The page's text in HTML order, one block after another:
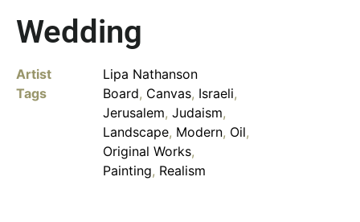
Wedding
Artist
Lipa Nathanson
Tags
Board, Canvas, Israeli,
Jerusalem, Judaism,
Landscape, Modern, Oil,
Original Works,
Painting, Realism